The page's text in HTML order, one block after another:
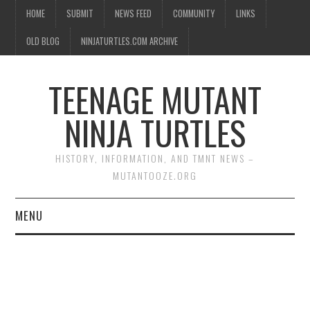
HOME SUBMIT NEWS FEED COMMUNITY LINKS
OLD BLOG NINJATURTLES.COM ARCHIVE
TEENAGE MUTANT
NINJA TURTLES
HISTORY, INFORMATION, AND TMNT NEWS –
MUTANTOOZE.ORG
MENU